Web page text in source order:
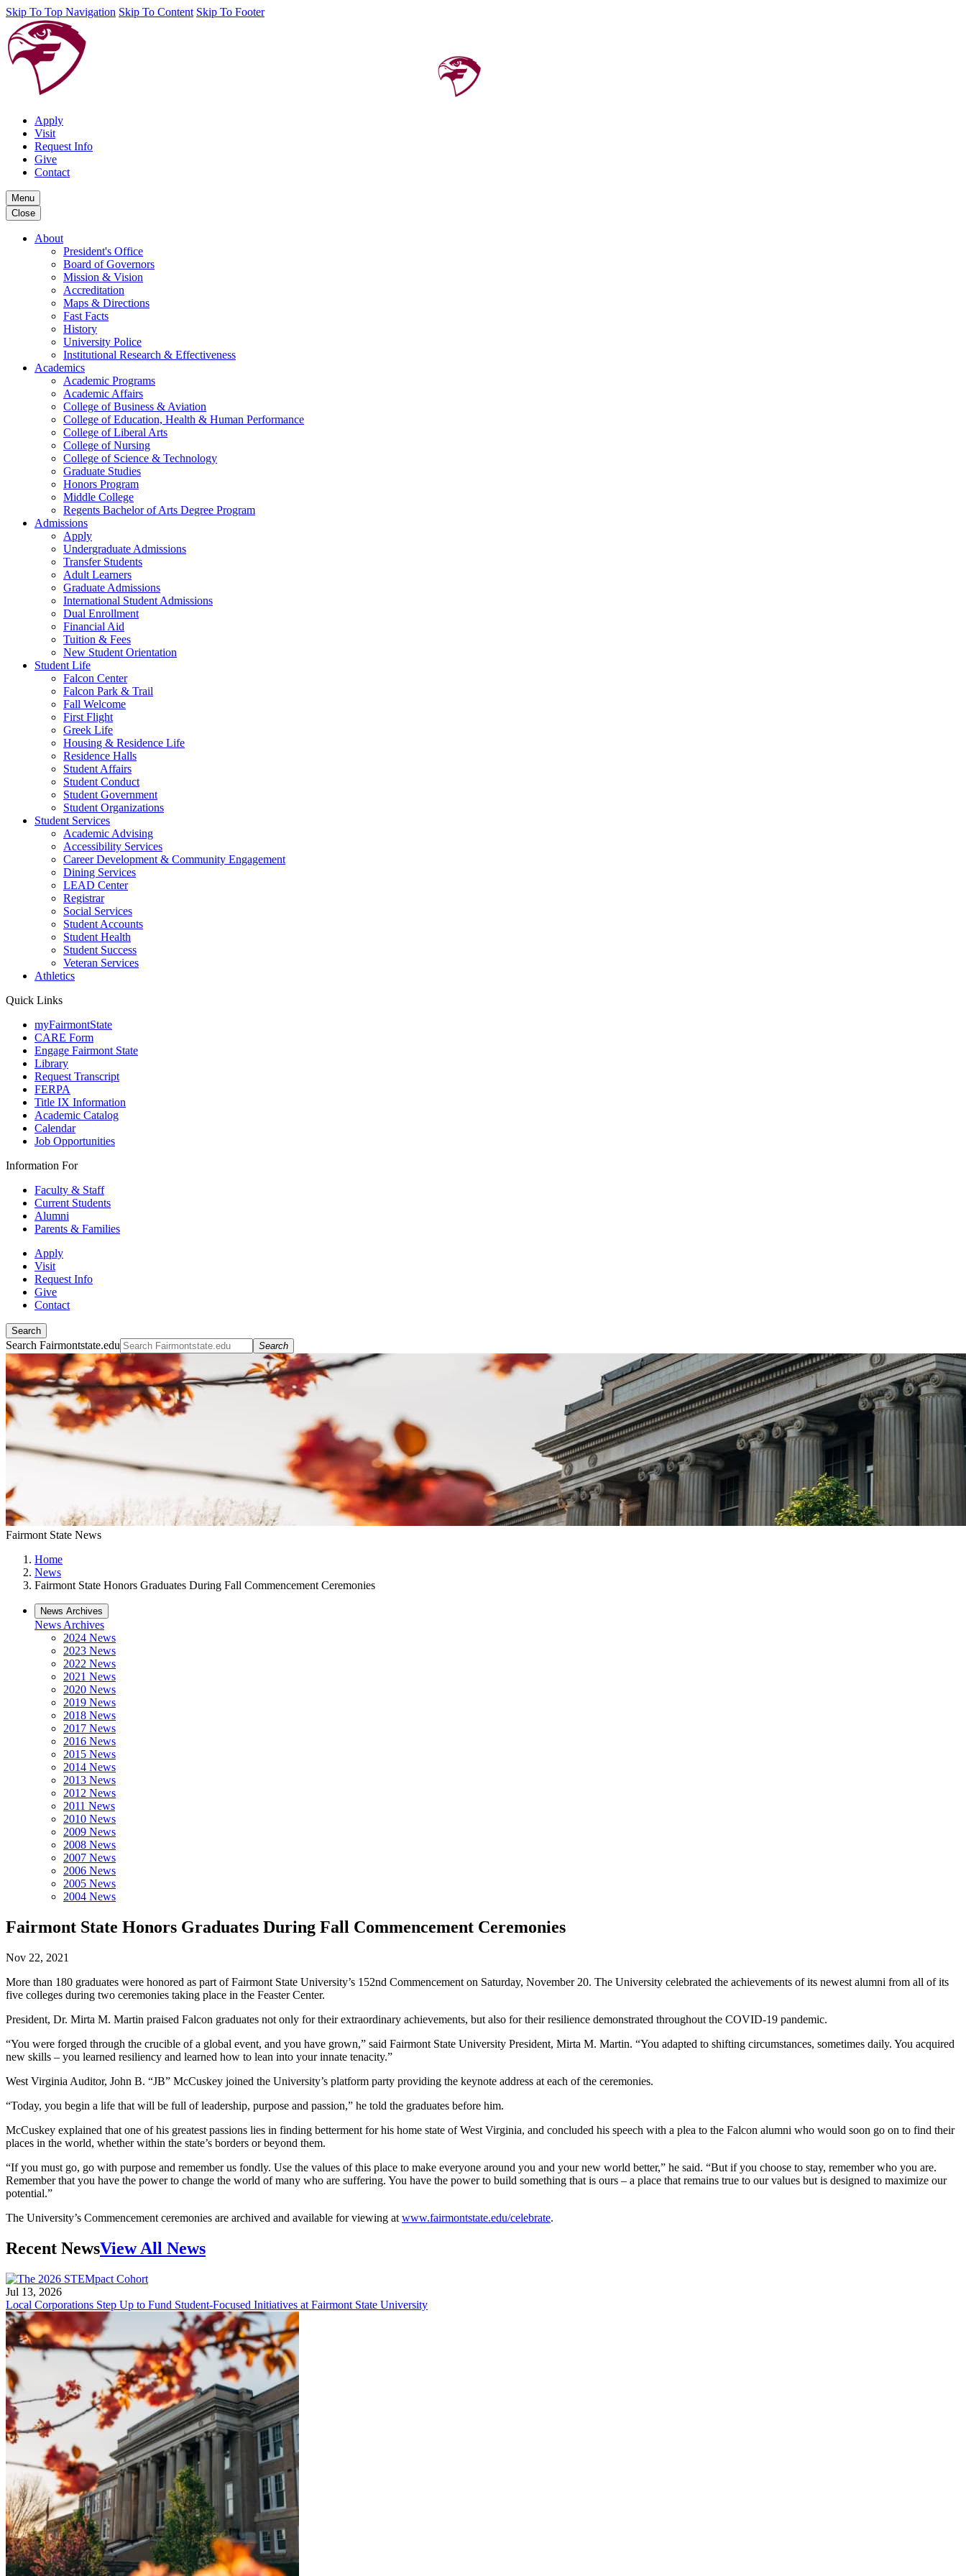
Skip To Top Navigation Skip To Content Skip To Footer
Apply
Visit
Request Info
Give
Contact
Menu
Close
About
President's Office
Board of Governors
Mission & Vision
Accreditation
Maps & Directions
Fast Facts
History
University Police
Institutional Research & Effectiveness
Academics
Academic Programs
Academic Affairs
College of Business & Aviation
College of Education, Health & Human Performance
College of Liberal Arts
College of Nursing
College of Science & Technology
Graduate Studies
Honors Program
Middle College
Regents Bachelor of Arts Degree Program
Admissions
Apply
Undergraduate Admissions
Transfer Students
Adult Learners
Graduate Admissions
International Student Admissions
Dual Enrollment
Financial Aid
Tuition & Fees
New Student Orientation
Student Life
Falcon Center
Falcon Park & Trail
Fall Welcome
First Flight
Greek Life
Housing & Residence Life
Residence Halls
Student Affairs
Student Conduct
Student Government
Student Organizations
Student Services
Academic Advising
Accessibility Services
Career Development & Community Engagement
Dining Services
LEAD Center
Registrar
Social Services
Student Accounts
Student Health
Student Success
Veteran Services
Athletics
Quick Links
myFairmontState
CARE Form
Engage Fairmont State
Library
Request Transcript
FERPA
Title IX Information
Academic Catalog
Calendar
Job Opportunities
Information For
Faculty & Staff
Current Students
Alumni
Parents & Families
Apply
Visit
Request Info
Give
Contact
Search
Search Fairmontstate.edu Search
Fairmont State News
Home
News
Fairmont State Honors Graduates During Fall Commencement Ceremonies
News Archives
News Archives
2024 News
2023 News
2022 News
2021 News
2020 News
2019 News
2018 News
2017 News
2016 News
2015 News
2014 News
2013 News
2012 News
2011 News
2010 News
2009 News
2008 News
2007 News
2006 News
2005 News
2004 News
Fairmont State Honors Graduates During Fall Commencement Ceremonies
Nov 22, 2021
More than 180 graduates were honored as part of Fairmont State University’s 152nd Commencement on Saturday, November 20. The University celebrated the achievements of its newest alumni from all of its
five colleges during two ceremonies taking place in the Feaster Center.
President, Dr. Mirta M. Martin praised Falcon graduates not only for their extraordinary achievements, but also for their resilience demonstrated throughout the COVID-19 pandemic.
“You were forged through the crucible of a global event, and you have grown,” said Fairmont State University President, Mirta M. Martin. “You adapted to shifting circumstances, sometimes daily. You acquired
new skills – you learned resiliency and learned how to lean into your innate tenacity.”
West Virginia Auditor, John B. “JB” McCuskey joined the University’s platform party providing the keynote address at each of the ceremonies.
“Today, you begin a life that will be full of leadership, purpose and passion,” he told the graduates before him.
McCuskey explained that one of his greatest passions lies in finding betterment for his home state of West Virginia, and concluded his speech with a plea to the Falcon alumni who would soon go on to find their
places in the world, whether within the state’s borders or beyond them.
“If you must go, go with purpose and remember us fondly. Use the values of this place to make everyone around you and your new world better,” he said. “But if you choose to stay, remember who you are.
Remember that you have the power to change the world of many who are suffering. You have the power to build something that is ours – a place that remains true to our values but is designed to maximize our
potential.”
The University’s Commencement ceremonies are archived and available for viewing at www.fairmontstate.edu/celebrate.
Recent NewsView All News
Jul 13, 2026
Local Corporations Step Up to Fund Student-Focused Initiatives at Fairmont State University